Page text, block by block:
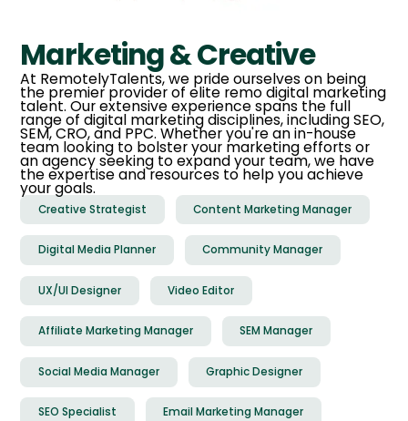
Marketing & Creative
At RemotelyTalents, we pride ourselves on being
the premier provider of elite remo digital marketing
talent. Our extensive experience spans the full
range of digital marketing disciplines, including SEO,
SEM, CRO, and PPC. Whether you're an in-house
team looking to bolster your marketing efforts or
an agency seeking to expand your team, we have
the expertise and resources to help you achieve
your goals.
Creative Strategist Content Marketing Manager
Digital Media Planner Community Manager
UX/UI Designer Video Editor
Affiliate Marketing Manager SEM Manager
Social Media Manager Graphic Designer
SEO Specialist Email Marketing Manager